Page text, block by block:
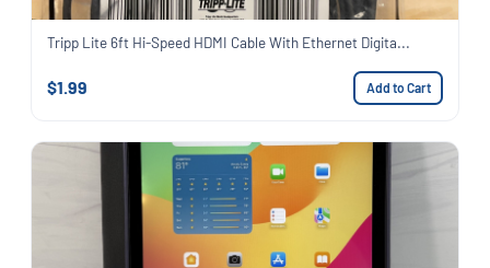
Tripp Lite 6ft Hi-Speed HDMI Cable With Ethernet Digita...
$1.99 Add to Cart